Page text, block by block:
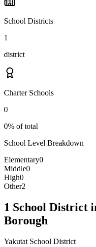
School Districts
1
district
Charter Schools
0
0% of total
School Level Breakdown
Elementary0
Middle0
High0
Other2
1 School District
Borough
Yakutat School District